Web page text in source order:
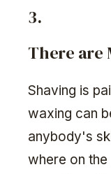
3.
There are
Shaving is
waxing can
anybody's
where on